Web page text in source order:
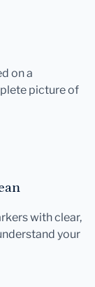
on a
picture of
with clear,
your